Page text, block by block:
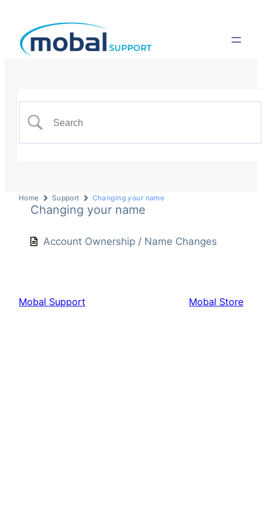
Home Support Changing your name
Changing your name
Account Ownership / Name Changes
Mobal Support Mobal Store